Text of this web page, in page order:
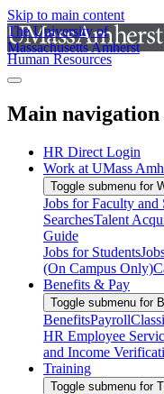
Skip to main content
The University of
Massachusetts Amherst
Human Resources
Main navigation
HR Direct Login
Work at UMass
Toggle submenu for
Jobs for Faculty and
SearchesTalent
Guide
Jobs for Students
(On Campus Only)
Benefits & Pay
Toggle submenu for
BenefitsPayroll
HR Employee
and Income
Training
Toggle submenu for